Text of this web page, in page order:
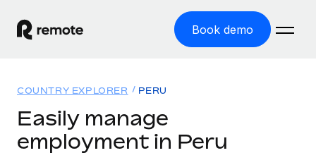
Book demo
GLOBAL EMPLOYMENT
Solutions
COUNTRY EXPLORER PERU
Easily manage
employment in Peru